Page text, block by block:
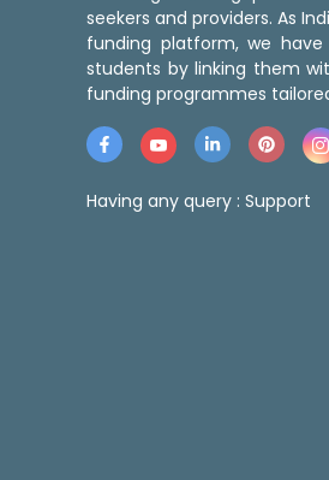
seekers and providers. As
funding platform, we have
students by linking them
funding programmes
Having any query : Support